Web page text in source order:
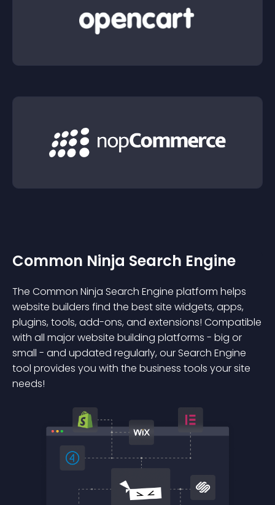
Common Ninja Search Engine
The Common Ninja Search Engine platform helps
website builders find the best site widgets, apps,
plugins, tools, add-ons, and extensions! Compatible
with all major website building platforms - big or
small - and updated regularly, our Search Engine
tool provides you with the business tools your site
needs!